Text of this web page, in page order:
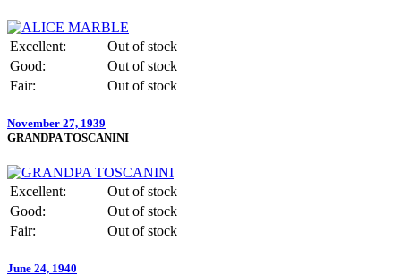
Excellent:
Out of stock
Good:
Out of stock
Fair:
Out of stock
November 27, 1939
GRANDPA TOSCANINI
Excellent:
Out of stock
Good:
Out of stock
Fair:
Out of stock
June 24, 1940